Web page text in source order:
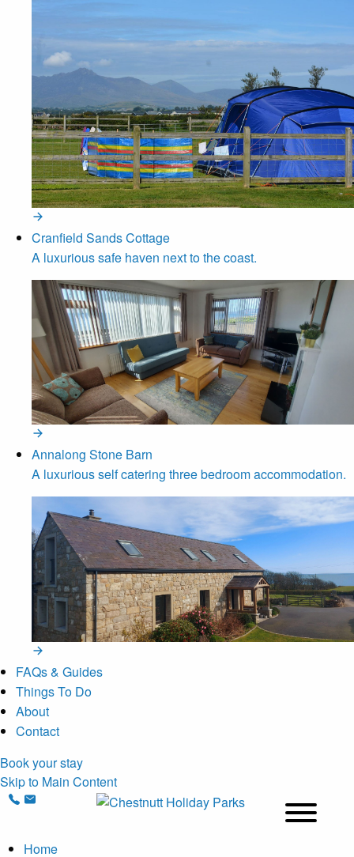
Cranfield Sands Cottage
A luxurious safe haven next to the coast.
Annalong Stone Barn
A luxurious self catering three bedroom accommodation.
FAQs & Guides
Things To Do
About
Contact
Book your stay
Skip to Main Content
Home